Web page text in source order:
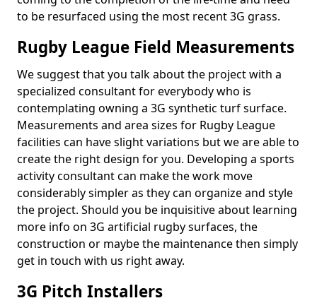
to be resurfaced using the most recent 3G grass.
Rugby League Field Measurements
We suggest that you talk about the project with a
specialized consultant for everybody who is
contemplating owning a 3G synthetic turf surface.
Measurements and area sizes for Rugby League
facilities can have slight variations but we are able to
create the right design for you. Developing a sports
activity consultant can make the work move
considerably simpler as they can organize and style
the project. Should you be inquisitive about learning
more info on 3G artificial rugby surfaces, the
construction or maybe the maintenance then simply
get in touch with us right away.
3G Pitch Installers